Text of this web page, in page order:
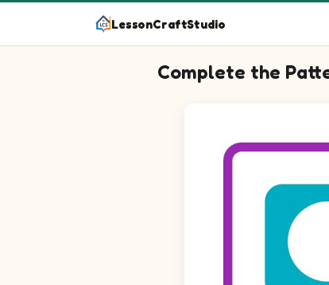
LessonCraftStudio
Complete the
Question 3: Choose
Question 4: Choose the
Question 5: Fill in the